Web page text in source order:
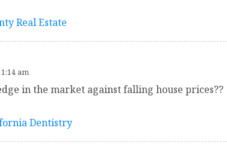
Real Estate
am
in the market against falling house prices??
Dentistry